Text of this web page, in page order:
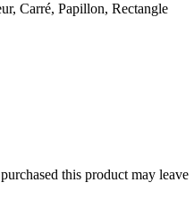
Carré, Papillon, Rectangle
this product may leave